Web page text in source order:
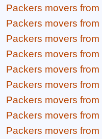
Packers movers from
Packers movers from
Packers movers from
Packers movers from
Packers movers from
Packers movers from
Packers movers from
Packers movers from
Packers movers from